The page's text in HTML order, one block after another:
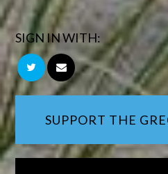
SIGN IN WITH:
SUPPORT THE